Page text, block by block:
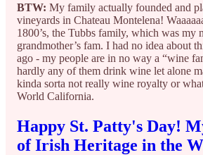
BTW: My family actually founded and
vineyards in Chateau Montelena!
1800’s, the Tubbs family, which was my
grandmother’s fam. I had no idea about
ago - my people are in no way a “wine
hardly any of them drink wine let alone
kinda sorta not really wine royalty or
World California.
Happy St. Patty's Day!
of Irish Heritage in the